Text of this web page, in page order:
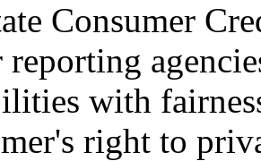
Consumer
reporting
with
right to